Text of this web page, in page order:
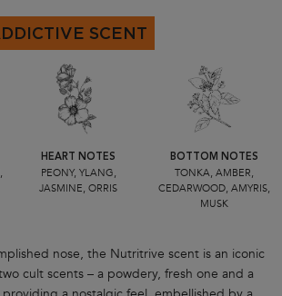
SCENT
HEART NOTES
PEONY, YLANG,
JASMINE, ORRIS
BOTTOM NOTES
TONKA, AMBER,
CEDARWOOD, AMYRIS,
MUSK
nose, the Nutritrive scent is an iconic
cult scents – a powdery, fresh one and a